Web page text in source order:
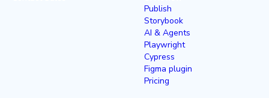
Publish
Storybook
AI & Agents
Playwright
Cypress
Figma plugin
Pricing